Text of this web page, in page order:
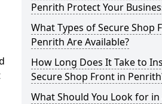
Penrith Protect Your
What Types of Secure Shop
Penrith Are Available?
How Long Does It Take to
Secure Shop Front in
What Should You Look for in